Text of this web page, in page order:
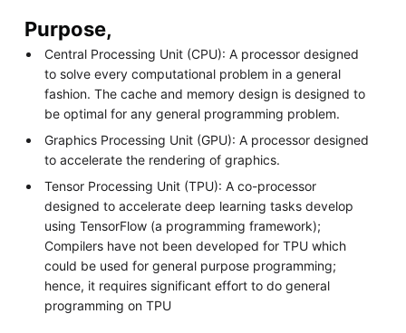
Purpose,
Central Processing Unit (CPU): A processor designed
to solve every computational problem in a general
fashion. The cache and memory design is designed to
be optimal for any general programming problem.
Graphics Processing Unit (GPU): A processor designed
to accelerate the rendering of graphics.
Tensor Processing Unit (TPU): A co-processor
designed to accelerate deep learning tasks develop
using TensorFlow (a programming framework);
Compilers have not been developed for TPU which
could be used for general purpose programming;
hence, it requires significant effort to do general
programming on TPU